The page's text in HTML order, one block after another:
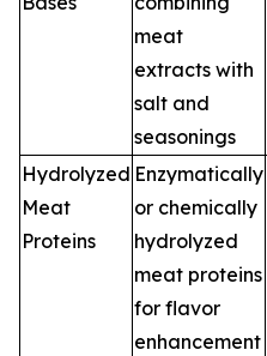
meat
extracts with
salt and
seasonings
Hydrolyzed
Meat
Proteins
Enzymatically
or chemically
hydrolyzed
meat proteins
for flavor
enhancement